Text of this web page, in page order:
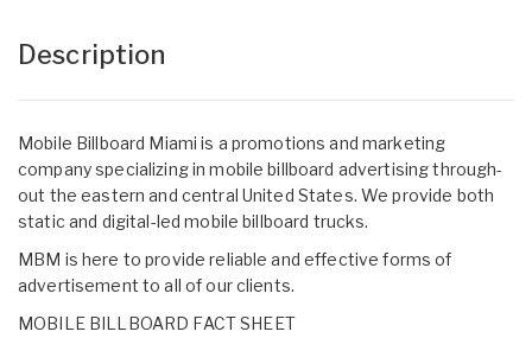
Description
Mobile Billboard Miami is a promotions and marketing
company specializing in mobile billboard advertising through-
out the eastern and central United States. We provide both
static and digital-led mobile billboard trucks.
MBM is here to provide reliable and effective forms of
advertisement to all of our clients.
MOBILE BILLBOARD FACT SHEET